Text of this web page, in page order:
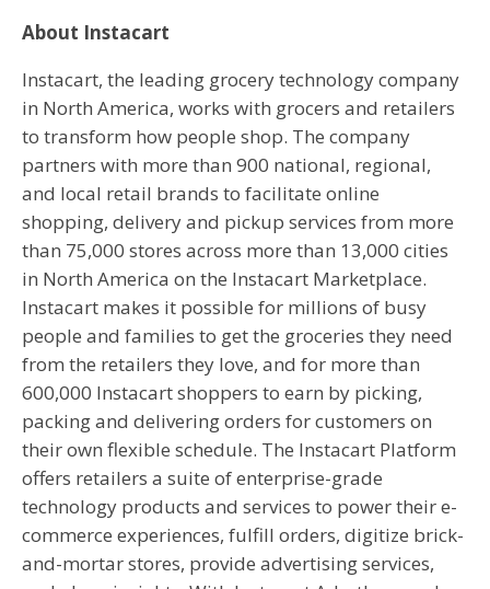
About Instacart
Instacart, the leading grocery technology company
in North America, works with grocers and retailers
to transform how people shop. The company
partners with more than 900 national, regional,
and local retail brands to facilitate online
shopping, delivery and pickup services from more
than 75,000 stores across more than 13,000 cities
in North America on the Instacart Marketplace.
Instacart makes it possible for millions of busy
people and families to get the groceries they need
from the retailers they love, and for more than
600,000 Instacart shoppers to earn by picking,
packing and delivering orders for customers on
their own flexible schedule. The Instacart Platform
offers retailers a suite of enterprise-grade
technology products and services to power their e-
commerce experiences, fulfill orders, digitize brick-
and-mortar stores, provide advertising services,